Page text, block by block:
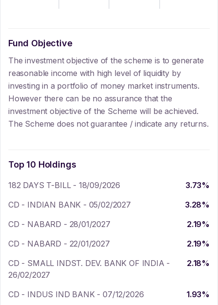
Fund Objective
The investment objective of the scheme is to generate
reasonable income with high level of liquidity by
investing in a portfolio of money market instruments.
However there can be no assurance that the
investment objective of the Scheme will be achieved.
The Scheme does not guarantee / indicate any returns.
Top 10 Holdings
182 DAYS T-BILL - 18/09/2026 3.73%
CD - INDIAN BANK - 05/02/2027
3.28%
CD - NABARD - 28/01/2027
2.19%
CD - NABARD - 22/01/2027
2.19%
CD - SMALL INDST. DEV. BANK OF INDIA -
26/02/2027
2.18%
CD - INDUS IND BANK - 07/12/2026 1.93%